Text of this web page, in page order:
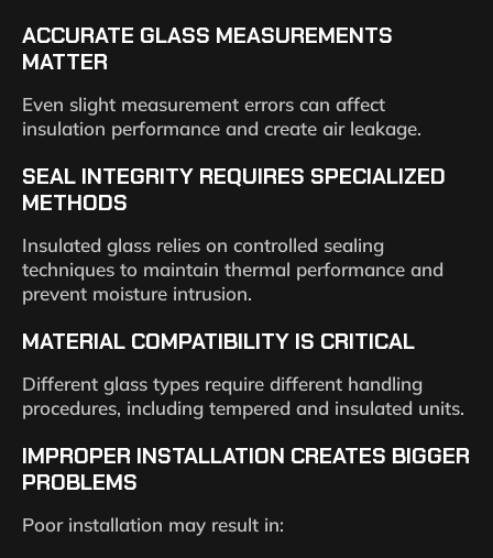
ACCURATE GLASS MEASUREMENTS
MATTER
Even slight measurement errors can affect
insulation performance and create air leakage.
SEAL INTEGRITY REQUIRES SPECIALIZED
METHODS
Insulated glass relies on controlled sealing
techniques to maintain thermal performance and
prevent moisture intrusion.
MATERIAL COMPATIBILITY IS CRITICAL
Different glass types require different handling
procedures, including tempered and insulated units.
IMPROPER INSTALLATION CREATES BIGGER
PROBLEMS
Poor installation may result in: